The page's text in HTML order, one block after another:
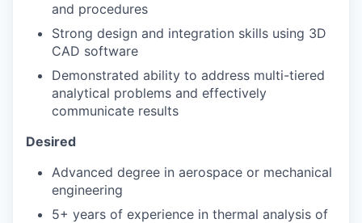
and procedures
Strong design and integration skills using 3D
CAD software
Demonstrated ability to address multi-tiered
analytical problems and effectively
communicate results
Desired
Advanced degree in aerospace or mechanical
engineering
5+ years of experience in thermal analysis of